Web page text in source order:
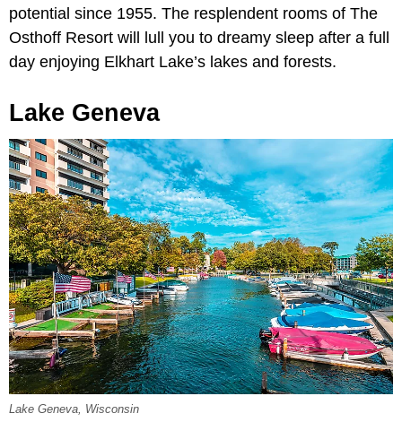
potential since 1955. The resplendent rooms of The
Osthoff Resort will lull you to dreamy sleep after a full
day enjoying Elkhart Lake’s lakes and forests.
Lake Geneva
Lake Geneva, Wisconsin